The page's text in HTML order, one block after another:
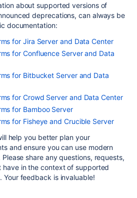
about supported versions of
deprecations, can always be
documentation:
for Jira Server and Data Center
for Confluence Server and Data
for Bitbucket Server and Data
for Crowd Server and Data Center
for Bamboo Server
for Fisheye and Crucible Server
help you better plan your
and ensure you can use modern
share any questions, requests,
have in the context of supported
Your feedback is invaluable!